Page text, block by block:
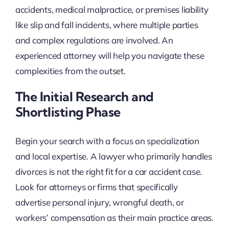
accidents, medical malpractice, or premises liability
like slip and fall incidents, where multiple parties
and complex regulations are involved. An
experienced attorney will help you navigate these
complexities from the outset.
The Initial Research and
Shortlisting Phase
Begin your search with a focus on specialization
and local expertise. A lawyer who primarily handles
divorces is not the right fit for a car accident case.
Look for attorneys or firms that specifically
advertise personal injury, wrongful death, or
workers’ compensation as their main practice areas.